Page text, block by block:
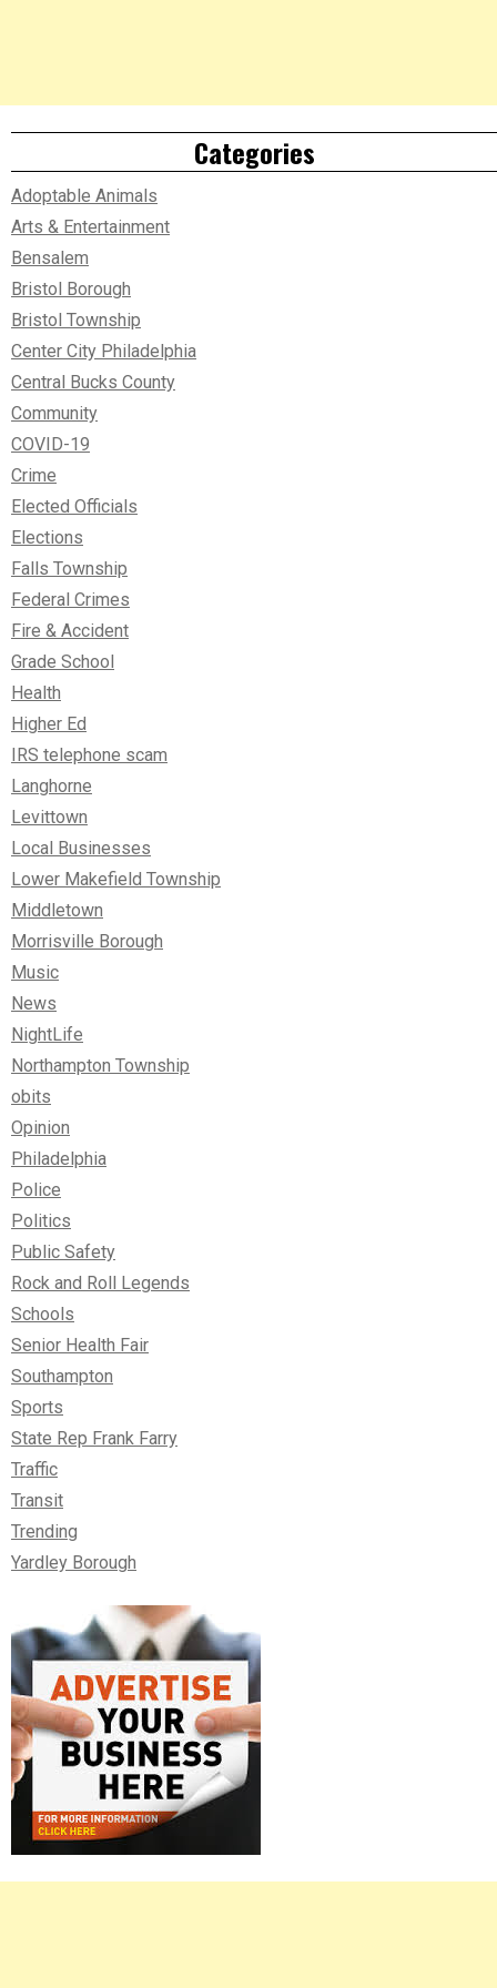
Categories
Adoptable Animals
Arts & Entertainment
Bensalem
Bristol Borough
Bristol Township
Center City Philadelphia
Central Bucks County
Community
COVID-19
Crime
Elected Officials
Elections
Falls Township
Federal Crimes
Fire & Accident
Grade School
Health
Higher Ed
IRS telephone scam
Langhorne
Levittown
Local Businesses
Lower Makefield Township
Middletown
Morrisville Borough
Music
News
NightLife
Northampton Township
obits
Opinion
Philadelphia
Police
Politics
Public Safety
Rock and Roll Legends
Schools
Senior Health Fair
Southampton
Sports
State Rep Frank Farry
Traffic
Transit
Trending
Yardley Borough